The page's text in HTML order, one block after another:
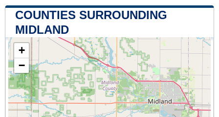
COUNTIES SURROUNDING
MIDLAND
+
−